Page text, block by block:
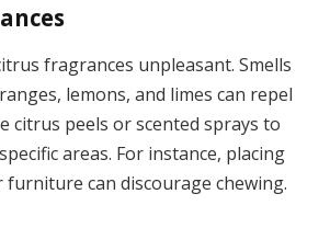
fragrances unpleasant. Smells
lemons, and limes can repel
citrus peels or scented sprays to
areas. For instance, placing
furniture can discourage chewing.